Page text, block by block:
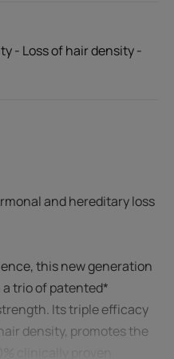
- Loss of hair density -
and hereditary loss
this new generation
trio of patented*
Its triple efficacy
density, promotes the